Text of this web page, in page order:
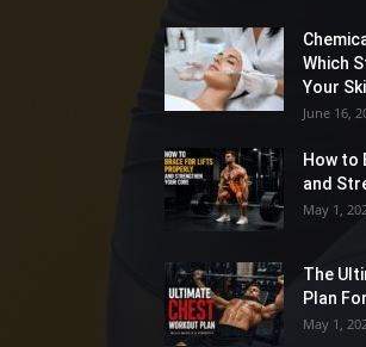
Which
Your
June 16,
How to
and
May 1,
The
Plan
May 1,